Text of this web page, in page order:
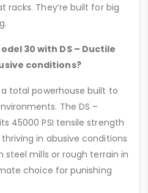
racks. They’re built for big
30 with DS – Ductile
conditions?
total powerhouse built to
The DS –
45000 PSI tensile strength
in abusive conditions
steel mills or rough terrain in
choice for punishing